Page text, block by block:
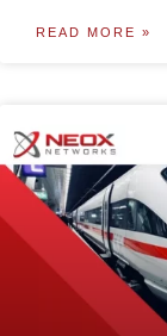
READ MORE »